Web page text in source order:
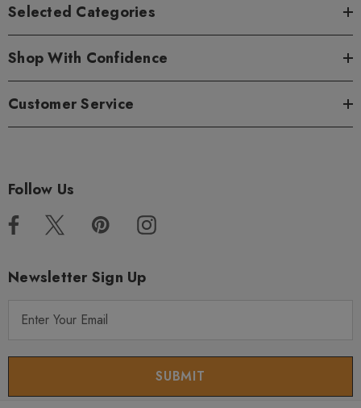
Selected Categories
Shop With Confidence
Customer Service
Follow Us
Newsletter Sign Up